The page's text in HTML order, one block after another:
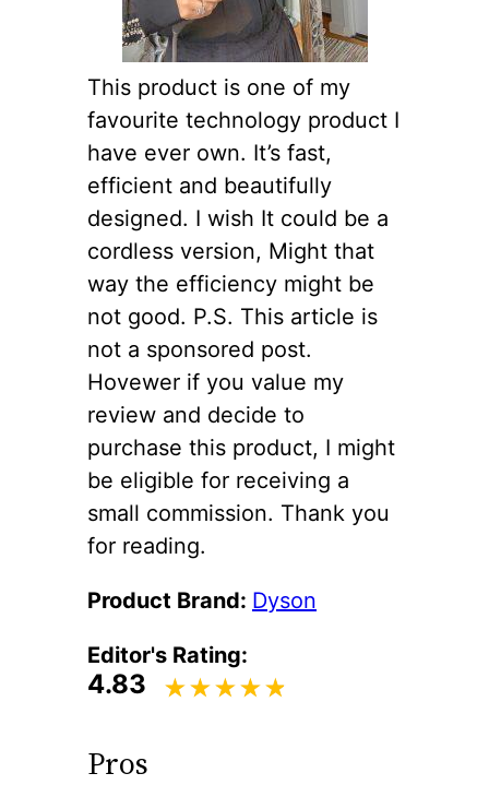
This product is one of my
favourite technology product I
have ever own. It’s fast,
efficient and beautifully
designed. I wish It could be a
cordless version, Might that
way the efficiency might be
not good. P.S. This article is
not a sponsored post.
Hovewer if you value my
review and decide to
purchase this product, I might
be eligible for receiving a
small commission. Thank you
for reading.
Product Brand: Dyson
Editor's Rating:
4.83
Pros